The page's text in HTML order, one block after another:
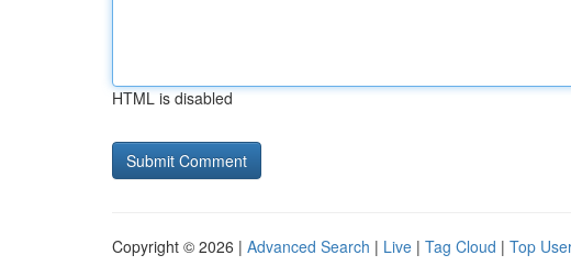
HTML is disabled
Copyright © 2026 | Advanced Search | Live | Tag Cloud | Top